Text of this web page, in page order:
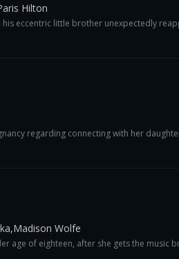
Hilton
eccentric little brother unexpectedly
regarding connecting with her
Wolfe
age of eighteen, after she gets the